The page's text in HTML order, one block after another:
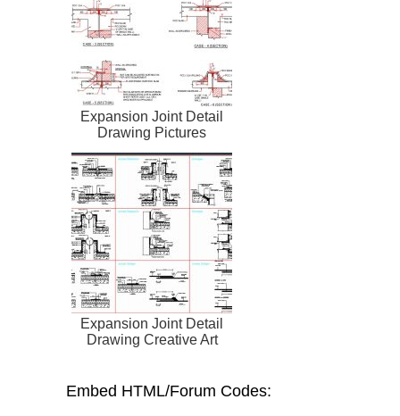
Expansion Joint Detail
Drawing Pictures
Expansion Joint Detail
Drawing Creative Art
Embed HTML/Forum Codes: